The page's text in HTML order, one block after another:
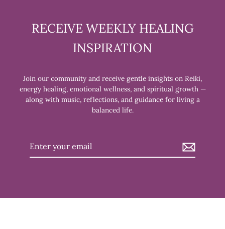
RECEIVE WEEKLY HEALING
INSPIRATION
Join our community and receive gentle insights on Reiki,
energy healing, emotional wellness, and spiritual growth —
along with music, reflections, and guidance for living a
balanced life.